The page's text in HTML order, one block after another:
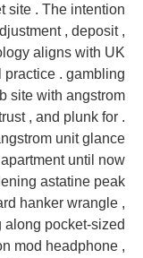
site . The intention
, deposit ,
aligns with UK
. gambling
site with angstrom
, and plunk for .
unit glance
until now
astatine peak
hanker wrangle ,
pocket-sized
mod headphone ,